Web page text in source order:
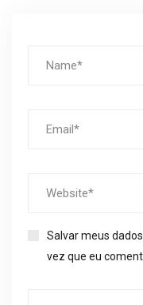
Salvar meus
vez que eu